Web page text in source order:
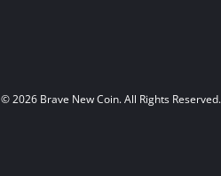
© 2026 Brave New Coin. All Rights Reserved.